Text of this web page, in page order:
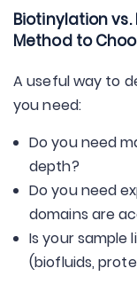
Biotinylation
Method to
A useful way to
you need:
Do you need
depth?
Do you need
domains are
Is your sample
(biofluids,